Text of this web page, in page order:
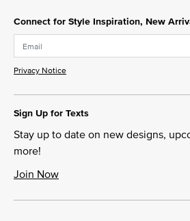
Connect for Style Inspiration, New
Privacy Notice
Sign Up for Texts
Stay up to date on new designs,
more!
Join Now